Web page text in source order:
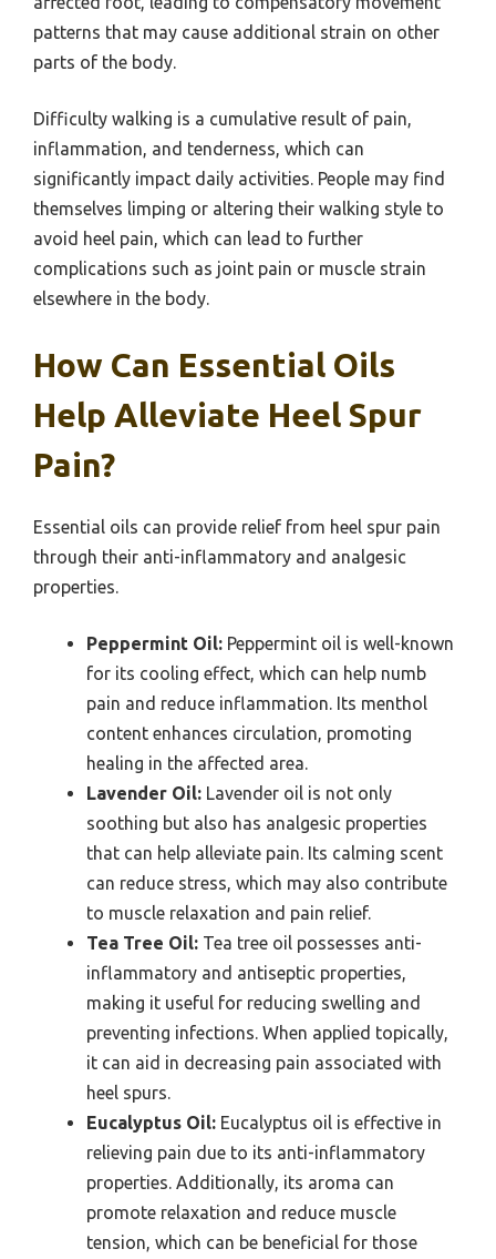
patterns that may cause additional strain on other
parts of the body.
Difficulty walking is a cumulative result of pain,
inflammation, and tenderness, which can
significantly impact daily activities. People may find
themselves limping or altering their walking style to
avoid heel pain, which can lead to further
complications such as joint pain or muscle strain
elsewhere in the body.
How Can Essential Oils
Help Alleviate Heel Spur
Pain?
Essential oils can provide relief from heel spur pain
through their anti-inflammatory and analgesic
properties.
Peppermint Oil: Peppermint oil is well-known
for its cooling effect, which can help numb
pain and reduce inflammation. Its menthol
content enhances circulation, promoting
healing in the affected area.
Lavender Oil: Lavender oil is not only
soothing but also has analgesic properties
that can help alleviate pain. Its calming scent
can reduce stress, which may also contribute
to muscle relaxation and pain relief.
Tea Tree Oil: Tea tree oil possesses anti-
inflammatory and antiseptic properties,
making it useful for reducing swelling and
preventing infections. When applied topically,
it can aid in decreasing pain associated with
heel spurs.
Eucalyptus Oil: Eucalyptus oil is effective in
relieving pain due to its anti-inflammatory
properties. Additionally, its aroma can
promote relaxation and reduce muscle
tension, which can be beneficial for those